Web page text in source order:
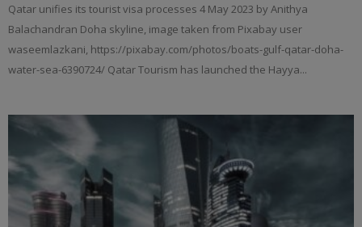
Qatar unifies its tourist visa processes 4 May 2023 by Anithya
Balachandran Doha skyline, image taken from Pixabay user
waseemlazkani, https://pixabay.com/photos/boats-gulf-qatar-doha-
water-sea-6390724/ Qatar Tourism has launched the Hayya...